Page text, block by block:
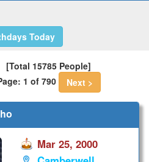
Today
[Total 15785 People]
1 of 790
Next >
Mar 25, 2000